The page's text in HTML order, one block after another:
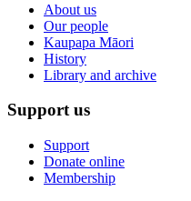
About us
Our people
Kaupapa Māori
History
Library and archive
Support us
Support
Donate online
Membership